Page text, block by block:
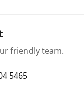
friendly team.
5465